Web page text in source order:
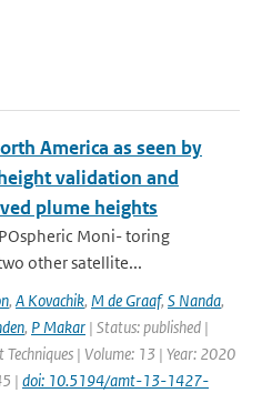
America as seen by
validation and
plume heights
Moni- toring
other satellite...
, A Kovachik, M de Graaf, S Nanda,
, P Makar | Status: published |
| Volume: 13 | Year: 2020
| doi: 10.5194/amt-13-1427-